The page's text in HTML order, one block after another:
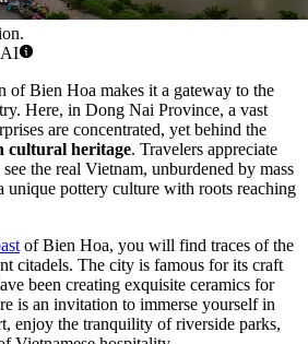
AI
of Bien Hoa makes it a gateway to the
Here, in Dong Nai Province, a vast
are concentrated, yet behind the
cultural heritage. Travelers appreciate
the real Vietnam, unburdened by mass
unique pottery culture with roots reaching
of Bien Hoa, you will find traces of the
citadels. The city is famous for its craft
been creating exquisite ceramics for
is an invitation to immerse yourself in
enjoy the tranquility of riverside parks,